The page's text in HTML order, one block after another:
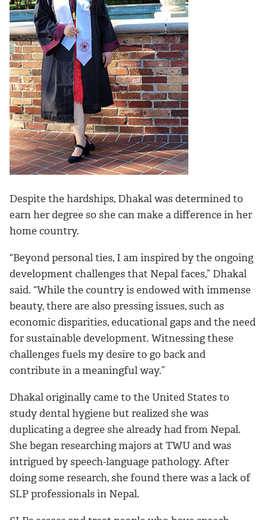
Despite the hardships, Dhakal was determined to
earn her degree so she can make a difference in her
home country.
“Beyond personal ties, I am inspired by the ongoing
development challenges that Nepal faces,” Dhakal
said. “While the country is endowed with immense
beauty, there are also pressing issues, such as
economic disparities, educational gaps and the need
for sustainable development. Witnessing these
challenges fuels my desire to go back and
contribute in a meaningful way.”
Dhakal originally came to the United States to
study dental hygiene but realized she was
duplicating a degree she already had from Nepal.
She began researching majors at TWU and was
intrigued by speech-language pathology. After
doing some research, she found there was a lack of
SLP professionals in Nepal.